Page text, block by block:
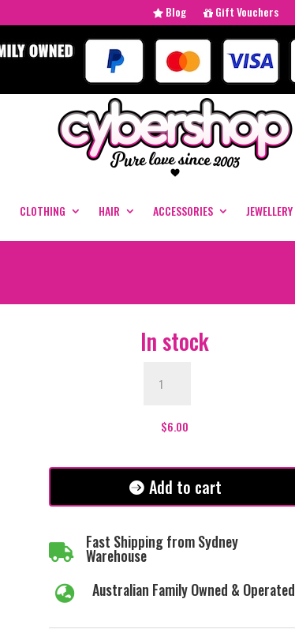
Blog Gift Vouchers
CLOTHING HAIR ACCESSORIES JEWELLERY
In stock
Lover
quantity
$6.00
Add to cart

Fast Shipping from Sydney
Warehouse
 Australian Family Owned & Operated